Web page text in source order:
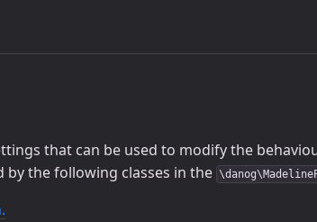
that can be used to modify the
by the following classes in the